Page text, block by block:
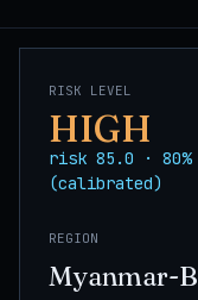
RISK LEVEL
HIGH
risk 85.0 ·
(calibrated)
REGION
Myanmar-